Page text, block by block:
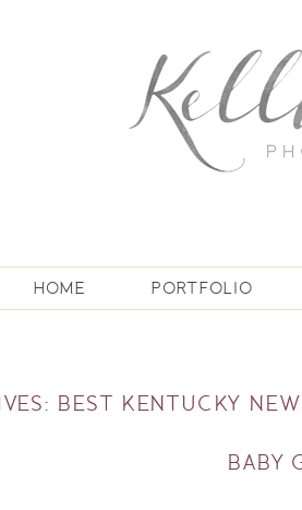
HOME PORTFOLIO
BEST KENTUCKY
BABY